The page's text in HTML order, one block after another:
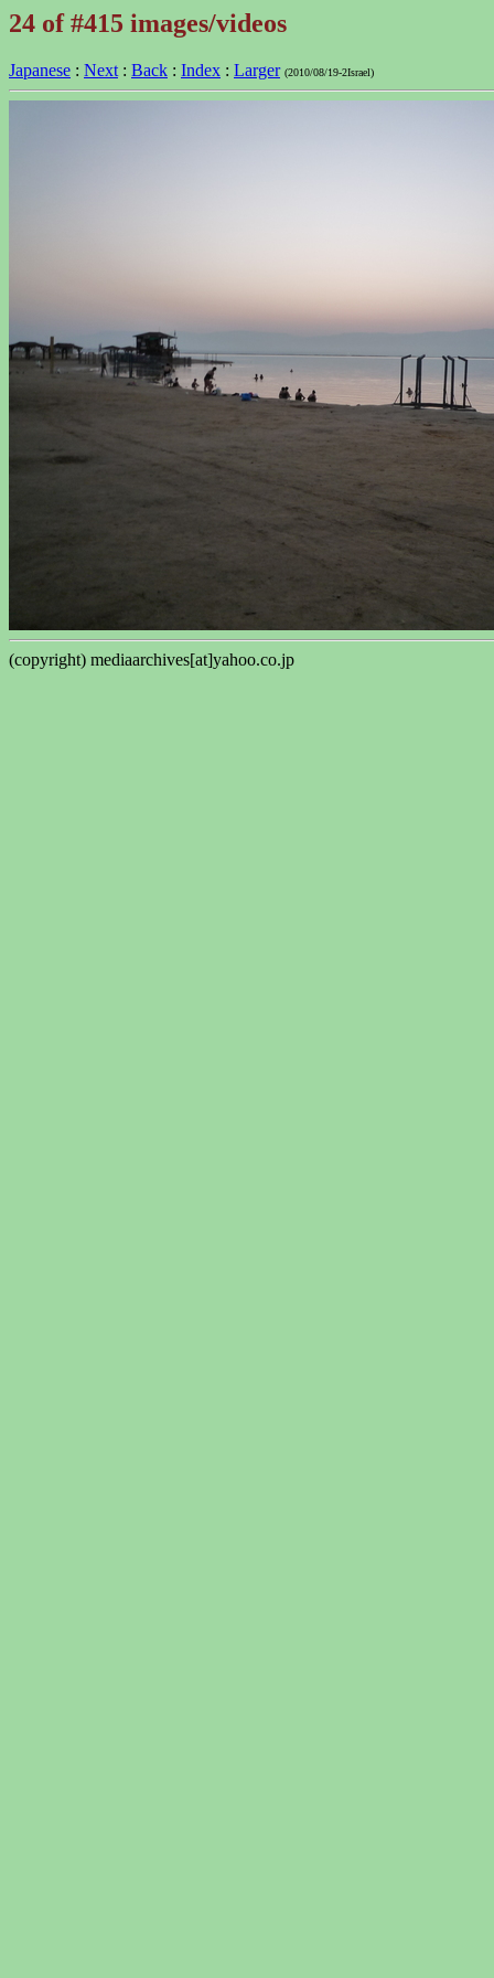
24 of #415 images/videos
Japanese : Next : Back : Index : Larger (2010/08/19-2Israel)
(copyright) mediaarchives[at]yahoo.co.jp